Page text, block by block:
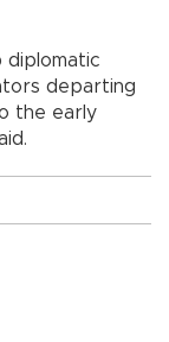
diplomatic
departing
the early